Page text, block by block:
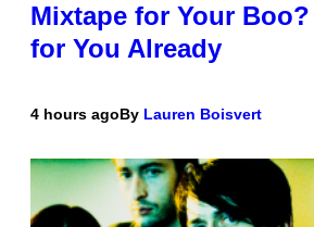
Mixtape for Your
for You Already
4 hours agoBy Lauren Boisvert